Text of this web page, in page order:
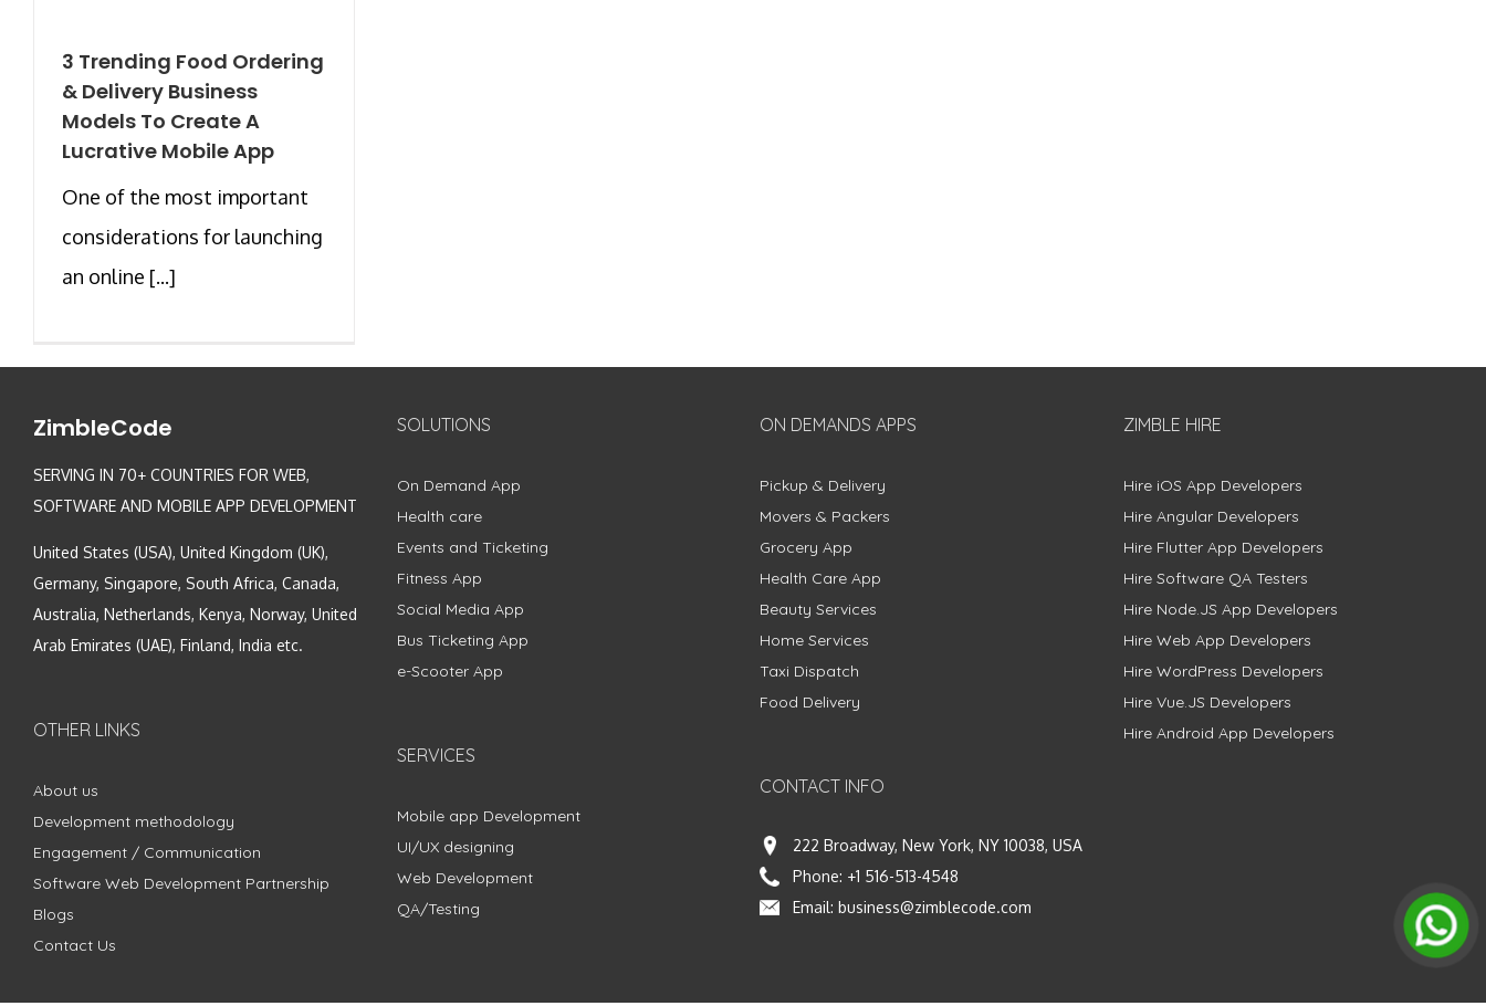
3 Trending Food Ordering
& Delivery Business
Models To Create A
Lucrative Mobile App
One of the most important
considerations for launching
an online [...]
ZimbleCode
SERVING IN 70+ COUNTRIES FOR WEB,
SOFTWARE AND MOBILE APP DEVELOPMENT
United States (USA), United Kingdom (UK),
Germany, Singapore, South Africa, Canada,
Australia, Netherlands, Kenya, Norway, United
Arab Emirates (UAE), Finland, India etc.
OTHER LINKS
About us
Development methodology
Engagement / Communication
Software Web Development Partnership
Blogs
Contact Us
SOLUTIONS
On Demand App
Health care
Events and Ticketing
Fitness App
Social Media App
Bus Ticketing App
e-Scooter App
SERVICES
Mobile app Development
UI/UX designing
Web Development
QA/Testing
ON DEMANDS APPS
Pickup & Delivery
Movers & Packers
Grocery App
Health Care App
Beauty Services
Home Services
Taxi Dispatch
Food Delivery
CONTACT INFO
222 Broadway, New York, NY 10038, USA
Phone: +1 516-513-4548
Email: business@zimblecode.com
ZIMBLE HIRE
Hire iOS App Developers
Hire Angular Developers
Hire Flutter App Developers
Hire Software QA Testers
Hire Node.JS App Developers
Hire Web App Developers
Hire WordPress Developers
Hire Vue.JS Developers
Hire Android App Developers